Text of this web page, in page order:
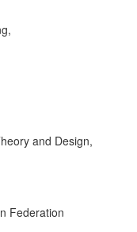
and Design,
Federation